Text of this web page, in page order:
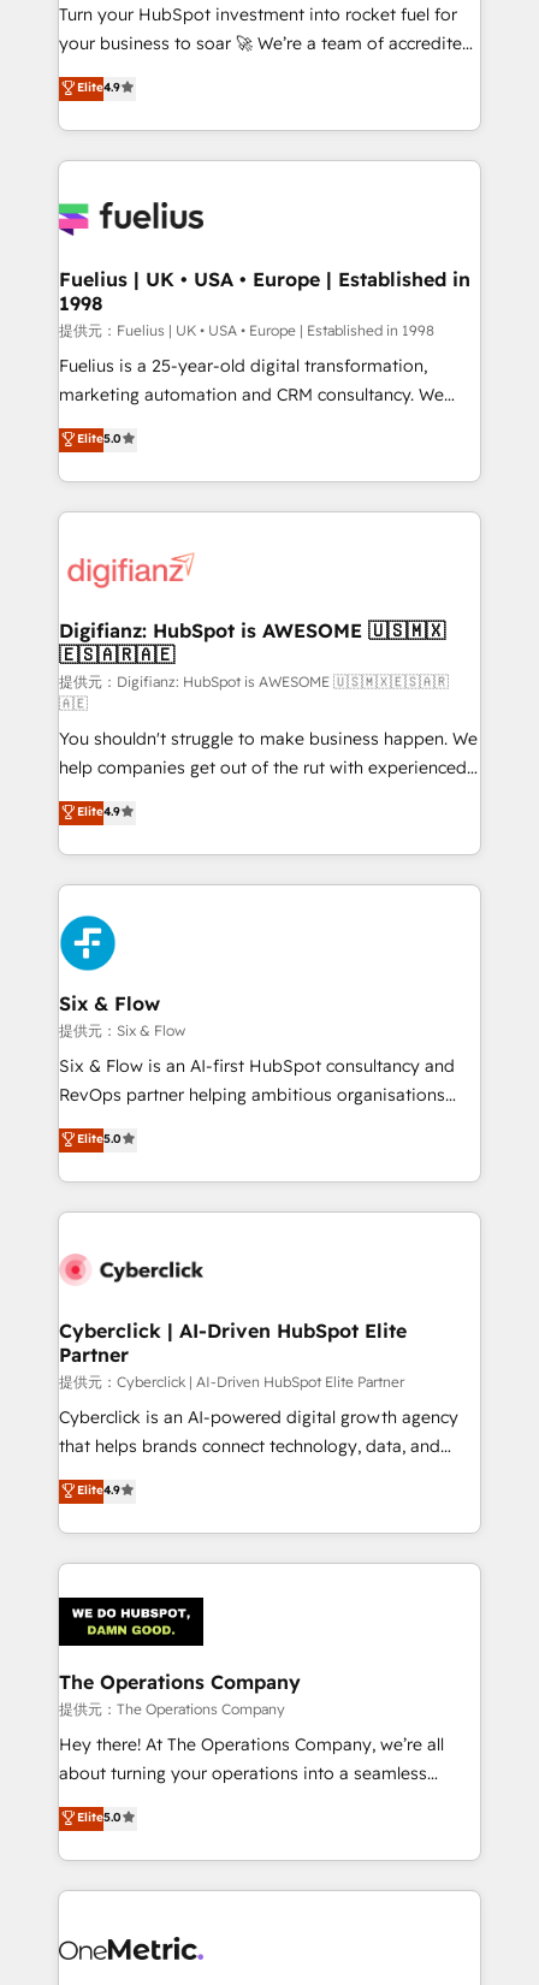
based on ISO 42001 - helping you 'organise
complexity' 𝗥𝗲𝗮𝗱𝘆 𝗳𝗼𝗿 𝘁𝗵𝗲 𝗻𝗲𝘅𝘁 𝘀𝘁𝗲𝗽? Click the
👈 '𝗖𝗼𝗻𝘁𝗮𝗰𝘁 𝗯𝘂𝘀𝗶𝗻𝗲𝘀𝘀' button to get in touch
(𝘸𝘦'𝘳𝘦 𝘴𝘶𝘱𝘦𝘳 𝘳𝘦𝘴𝘱𝘰𝘯𝘴𝘪𝘷𝘦)
Turn your HubSpot investment into rocket fuel for
your business to soar 🚀 We’re a team of accredited
HubSpot experts ready to help you. We can
implement the platform into complex business
environments, optimise what you've got and make
sure you can actually use it, build your website in
for you and execute it on HubSpot. We are on the
framework, meaning we've been accredited by
HubSpot and vetted by the CCS, which means we
can support public sector companies as well the
other ones listed in our profile. Our services: -
HubSpot implementation - HubSpot CMS website
is there for you to: - Grow revenue, and run your
business more efficiently - Build stronger
more people - Get the most out of your HubSpot
investment
Elite4.9
Fuelius | UK • USA • Europe | Established in
1998
提供元：Fuelius | UK • USA • Europe | Established in 1998
Fuelius is a 25-year-old digital transformation,
marketing automation and CRM consultancy. We
enable mid-market and enterprise clients to
maximise their return from digital and fuel their
growth. We modernise platforms, streamline
operations that are causing inefficiencies, improve
supercharge revenue operations Key services: • CRM
Transformation / Web Development • RevOps &
Sales Consulting • Marketing Automation What
makes us different? 🚀 Top 0.5% of global HubSpot
agencies ⚙️ The strongest technical ability and
integration capabilities 💼 Consultative, long-term
partners who will embed ourselves into your
business, processes and systems 🏢 We specialise in
working with mid-market and enterprise
organisations, global organisations and those with
complex use cases 🏆 CRM Implementation,
Platform Enablement, Custom Integration and
Onboarding Accredited 🔐 ISO27001 & ISO9001
Certified
Elite5.0
Digifianz: HubSpot is AWESOME 🇺🇸🇲🇽
🇪🇸🇦🇷🇦🇪
提供元：Digifianz: HubSpot is AWESOME 🇺🇸🇲🇽🇪🇸🇦🇷
🇦🇪
You shouldn't struggle to make business happen. We
help companies get out of the rut with experienced,
process-oriented teams implementing HubSpot
Marketing, Sales, Service, CMS and Operations Hub,
so selling and actually engaging with your customers
feels easy and pain-free. We are a top ranked
HubSpot Elite Partner, winner of Rookie of the Year
and Customer First Awards, 4.9/5 rating in HubSpot
Reviews and 4.9/5 rating in Clutch Reviews. Digifianz
helps the following industries: logistics & 3PL, home
improvement & construction, branding and
commercialization, real estate, health, education,
SaaS, Software Dev & IT and consulting, make the
the United States, EU, UAE, Mexico and Latin
America. From casual user to super fan: make
Elite4.9
Six & Flow
提供元：Six & Flow
Six & Flow is an AI-first HubSpot consultancy and
RevOps partner helping ambitious organisations
grow with clarity, confidence, and intelligence.
Operating across the UK, Netherlands, Ireland, and
Canada, we’ve delivered thousands of successful
HubSpot projects for mid-market and enterprise
combine HubSpot, data, and AI to design connected
and technology for predictable, scalable revenue
growth. Our expertise spans RevOps, CRM and data
architecture, AI enablement, and strategic marketing,
delivered through our proprietary FLAIR framework
for responsible AI adoption. As a HubSpot Elite
we blend strategy, creativity, and technology to help
organisations scale smarter and grow stronger.
Elite5.0
Cyberclick | AI-Driven HubSpot Elite
Partner
提供元：Cyberclick | AI-Driven HubSpot Elite Partner
Cyberclick is an AI-powered digital growth agency
that helps brands connect technology, data, and
creativity to achieve measurable results. Founded in
Barcelona and operating across Spain, LATAM, and
the UK, we support global companies in building
smarter marketing, sales, and customer success
Iberia (Spain & Portugal), we combine human insight
with intelligent automation to drive sustainable
growth. Our multidisciplinary team designs solutions
that simplify complexity, boost performance, and
turn innovation into real impact. 🌍 Highlights •
HubSpot Partner since 2012 • 2022 EMEA Impact
projects • Clients in 30+ industries • Proprietary
technology for integrations • Multilingual team:
Elite4.9
The Operations Company
提供元：The Operations Company
Hey there! At The Operations Company, we’re all
about turning your operations into a seamless
experience that powers real results. We specialize in
transforming complex systems into efficient,
scalable solutions that work across your entire
organization. We’re a unique blend of deep HubSpot
operational know-how. We know that no two
Elite5.0